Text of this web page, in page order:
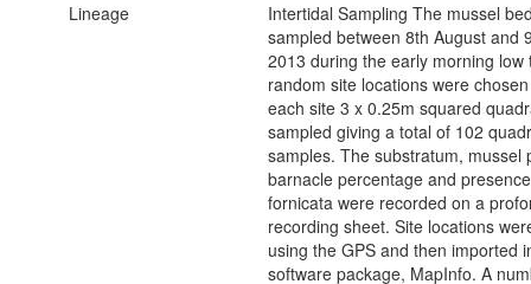
Lineage
Intertidal Sampling The mussel
sampled between 8th August and
2013 during the early morning low
random site locations were
each site 3 x 0.25m squared
sampled giving a total of 102
samples. The substratum, mussel
barnacle percentage and
fornicata were recorded on a
recording sheet. Site locations
using the GPS and then imported
software package, MapInfo. A